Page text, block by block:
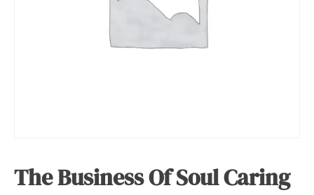
The Business Of Soul Caring